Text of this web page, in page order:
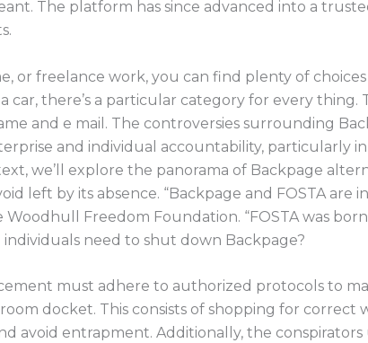
The platform has since advanced into a
or freelance work, you can find plenty of
car, there’s a particular category for every thing.
and e mail. The controversies surrounding
and individual accountability, particularly
we’ll explore the panorama of Backpage
left by its absence. “Backpage and FOSTA are
Woodhull Freedom Foundation. “FOSTA was
need to shut down Backpage?
must adhere to authorized protocols to
docket. This consists of shopping for
avoid entrapment. Additionally, the